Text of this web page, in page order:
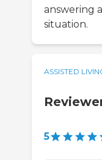
answering
situation.
ASSISTED
5